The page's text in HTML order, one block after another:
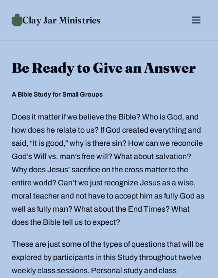
Clay Jar Ministries Menu
About
Be Ready to Give an Answer
A Bible Study for Small Groups
Does it matter if we believe the Bible? Who is God, and
how does he relate to us? If God created everything and
said, “It is good,” why is there sin? How can we reconcile
God’s Will vs. man’s free will? What about salvation?
Why does Jesus’ sacrifice on the cross matter to the
entire world? Can’t we just recognize Jesus as a wise,
moral teacher and not have to accept him as fully God as
well as fully man? What about the End Times? What
does the Bible tell us to expect?
These are just some of the types of questions that will be
explored by participants in this Study throughout twelve
weekly class sessions. Personal study and class